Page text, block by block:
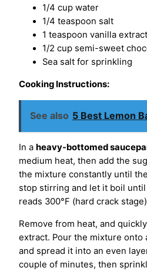
1/4 cup water
1/4 teaspoon salt
1 teaspoon vanilla extract
1/2 cup semi-sweet
Sea salt for sprinkling
Cooking Instructions:
See also 5 Best Lemon
In a heavy-bottomed
medium heat, then add the
the mixture constantly until
stop stirring and let it boil until
reads 300°F (hard crack
Remove from heat, and
extract. Pour the mixture onto
and spread it into an even
couple of minutes, then